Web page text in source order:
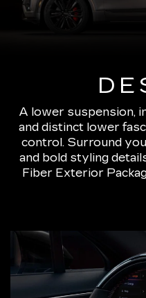
A lower suspension,
and distinct lower
control. Surround
and bold styling
Fiber Exterior